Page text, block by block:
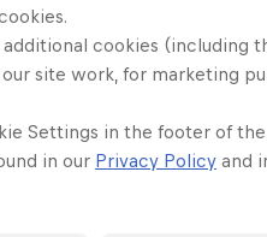
cookies (including
site work, for marketing
Settings in the footer of
in our Privacy Policy and